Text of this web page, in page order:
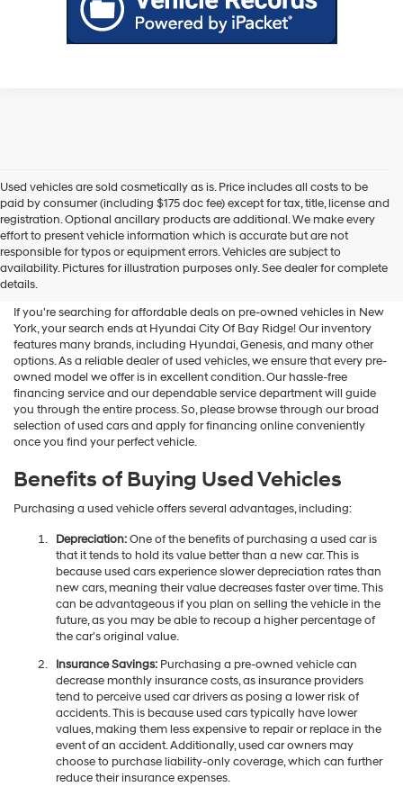
Used vehicles are sold cosmetically as is. Price includes all costs to be
paid by consumer (including $175 doc fee) except for tax, title, license and
registration. Optional ancillary products are additional. We make every
effort to present vehicle information which is accurate but are not
responsible for typos or equipment errors. Vehicles are subject to
availability. Pictures for illustration purposes only. See dealer for complete
details.
Shop Used Vehicles For Sale
At Hyundai City Of Bay Ridge
If you're searching for affordable deals on pre-owned vehicles in New
York, your search ends at Hyundai City Of Bay Ridge! Our inventory
features many brands, including Hyundai, Genesis, and many other
options. As a reliable dealer of used vehicles, we ensure that every pre-
owned model we offer is in excellent condition. Our hassle-free
financing service and our dependable service department will guide
you through the entire process. So, please browse through our broad
selection of used cars and apply for financing online conveniently
once you find your perfect vehicle.
Benefits of Buying Used Vehicles
Purchasing a used vehicle offers several advantages, including:
Depreciation:One of the benefits of purchasing a used car is
that it tends to hold its value better than a new car. This is
because used cars experience slower depreciation rates than
new cars, meaning their value decreases faster over time. This
can be advantageous if you plan on selling the vehicle in the
future, as you may be able to recoup a higher percentage of
the car's original value.
Insurance Savings:Purchasing a pre-owned vehicle can
decrease monthly insurance costs, as insurance providers
tend to perceive used car drivers as posing a lower risk of
accidents. This is because used cars typically have lower
values, making them less expensive to repair or replace in the
event of an accident. Additionally, used car owners may
choose to purchase liability-only coverage, which can further
reduce their insurance expenses.